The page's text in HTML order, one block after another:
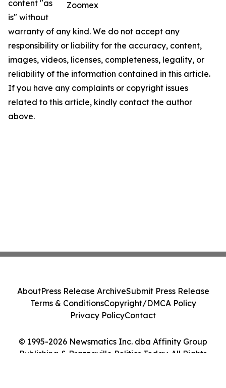
Zoomex
content "as
is" without
warranty of any kind. We do not accept any
responsibility or liability for the accuracy, content,
images, videos, licenses, completeness, legality, or
reliability of the information contained in this article.
If you have any complaints or copyright issues
related to this article, kindly contact the author
above.
© 1995-2026 Newsmatics Inc. dba Affinity Group
Publishing & Brazzaville Politics Today. All Rights
AboutPress Release ArchiveSubmit Press Release
Terms & ConditionsCopyright/DMCA Policy
Privacy PolicyContact